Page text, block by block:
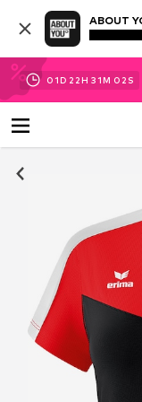
ABOUT
01D 22H 31M 01 S